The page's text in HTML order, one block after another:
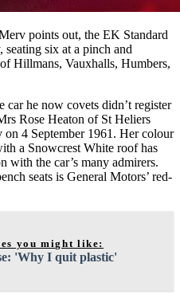
points out, the EK Standard
six at a pinch and
Hillmans, Vauxhalls, Humbers,
he now covets didn’t register
Rose Heaton of St Heliers
4 September 1961. Her colour
a Snowcrest White roof has
with the car’s many admirers.
seats is General Motors’ red-
you might like:
'Why I quit plastic'